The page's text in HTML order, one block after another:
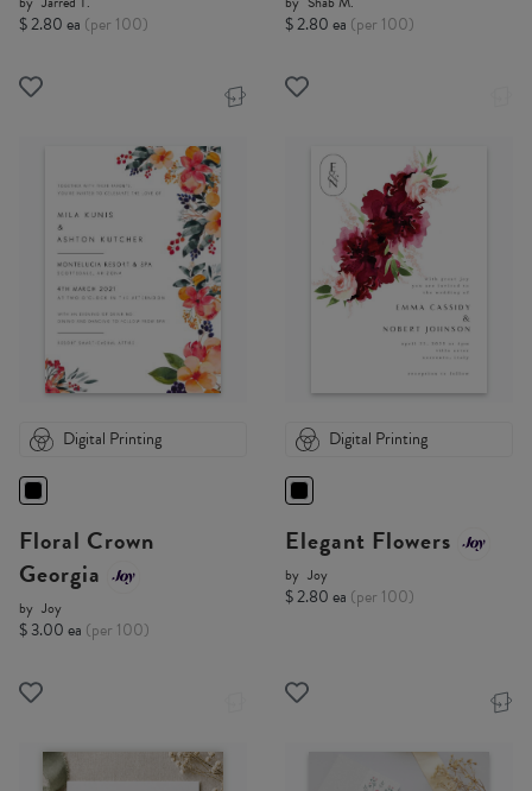
$ 2.80 ea (per 100) $ 2.80 ea (per 100)
Digital Printing
Floral Crown
Georgia
by Joy
$ 3.00 ea (per 100)
Digital Printing
Elegant Flowers
by Joy
$ 2.80 ea (per 100)